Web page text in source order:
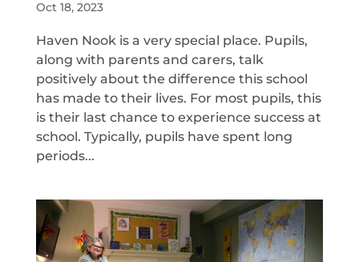
Oct 18, 2023
Haven Nook is a very special place. Pupils,
along with parents and carers, talk
positively about the difference this school
has made to their lives. For most pupils, this
is their last chance to experience success at
school. Typically, pupils have spent long
periods...